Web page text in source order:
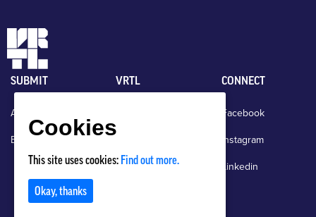
SUBMIT
Article
Event
VRTL
Events
CONNECT
Facebook
Instagram
Linkedin
Cookies
This site uses cookies: Find out more.
Okay, thanks